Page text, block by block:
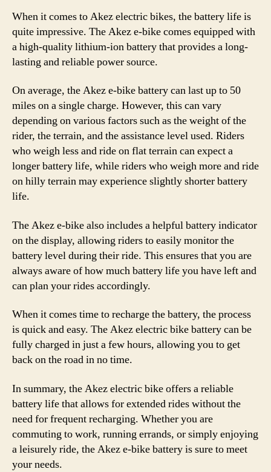
When it comes to Akez electric bikes, the battery life is
quite impressive. The Akez e-bike comes equipped with
a high-quality lithium-ion battery that provides a long-
lasting and reliable power source.
On average, the Akez e-bike battery can last up to 50
miles on a single charge. However, this can vary
depending on various factors such as the weight of the
rider, the terrain, and the assistance level used. Riders
who weigh less and ride on flat terrain can expect a
longer battery life, while riders who weigh more and ride
on hilly terrain may experience slightly shorter battery
life.
The Akez e-bike also includes a helpful battery indicator
on the display, allowing riders to easily monitor the
battery level during their ride. This ensures that you are
always aware of how much battery life you have left and
can plan your rides accordingly.
When it comes time to recharge the battery, the process
is quick and easy. The Akez electric bike battery can be
fully charged in just a few hours, allowing you to get
back on the road in no time.
In summary, the Akez electric bike offers a reliable
battery life that allows for extended rides without the
need for frequent recharging. Whether you are
commuting to work, running errands, or simply enjoying
a leisurely ride, the Akez e-bike battery is sure to meet
your needs.